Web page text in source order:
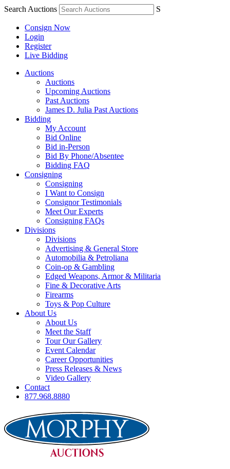
Search Auctions S
Consign Now
Login
Register
Live Bidding
Auctions
Auctions
Upcoming Auctions
Past Auctions
James D. Julia Past Auctions
Bidding
My Account
Bid Online
Bid in-Person
Bid By Phone/Absentee
Bidding FAQ
Consigning
Consigning
I Want to Consign
Consignor Testimonials
Meet Our Experts
Consigning FAQs
Divisions
Divisions
Advertising & General Store
Automobilia & Petroliana
Coin-op & Gambling
Edged Weapons, Armor & Militaria
Fine & Decorative Arts
Firearms
Toys & Pop Culture
About Us
About Us
Meet the Staff
Tour Our Gallery
Event Calendar
Career Opportunities
Press Releases & News
Video Gallery
Contact
877.968.8880